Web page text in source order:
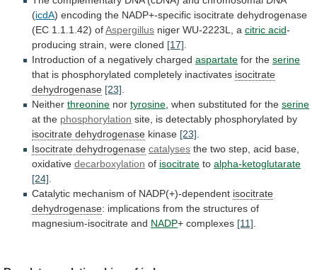
(icdA) encoding the NADP+-specific isocitrate dehydrogenase
(EC 1.1.1.42) ofAspergillus niger WU-2223L, a citric acid-
producing strain, were cloned [17]
Introduction of a negatively charged aspartate for the serine
that is phosphorylated completely inactivates isocitrate
dehydrogenase [23]
Neither threonine nor tyrosine , when substituted for the serine
at the phosphorylation site, is detectably phosphorylated by
isocitrate dehydrogenase kinase [23]
Isocitrate dehydrogenase catalyses the two step, acid base,
oxidative decarboxylation of isocitrate to alpha-ketoglutarate
[24]
Catalytic mechanism of NADP(+)-dependent isocitrate
dehydrogenase: implications from the structures of
magnesium-isocitrate and NADP+ complexes [11]